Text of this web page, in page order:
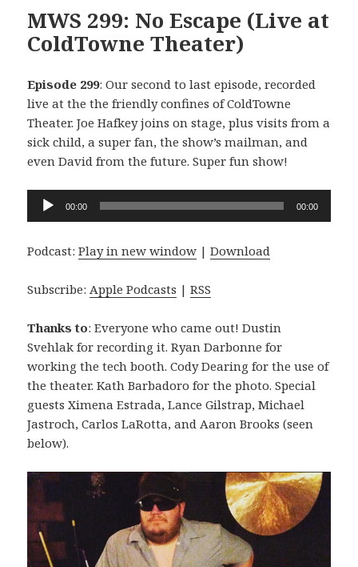
MWS 299: No Escape (Live at
ColdTowne Theater)
Episode 299: Our second to last episode, recorded
live at the the friendly confines of ColdTowne
Theater. Joe Hafkey joins on stage, plus visits from a
sick child, a super fan, the show’s mailman, and
even David from the future. Super fun show!
Audio
00:00 00:00
Podcast:Play in new window |Download
Subscribe: Apple Podcasts |RSS
Thanks to: Everyone who came out! Dustin
Svehlak for recording it. Ryan Darbonne for
working the tech booth. Cody Dearing for the use of
the theater. Kath Barbadoro for the photo. Special
guests Ximena Estrada, Lance Gilstrap, Michael
Jastroch, Carlos LaRotta, and Aaron Brooks (seen
below).